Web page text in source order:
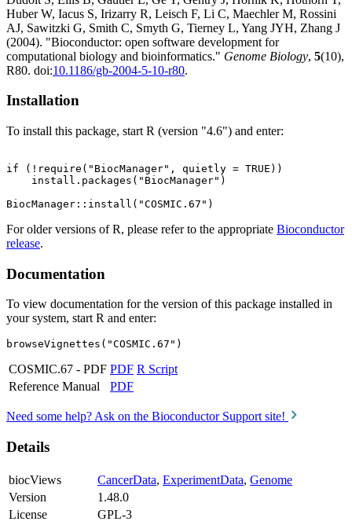
Huber W, Iacus S, Irizarry R, Leisch F, Li C, Maechler M, Rossini
AJ, Sawitzki G, Smith C, Smyth G, Tierney L, Yang JYH, Zhang J
(2004). "Bioconductor: open software development for
computational biology and bioinformatics." Genome Biology, 5(10),
R80. doi:10.1186/gb-2004-5-10-r80.
Installation
To install this package, start R (version "4.6") and enter:
if (!require("BiocManager", quietly = TRUE))
    install.packages("BiocManager")
For older versions of R, please refer to the appropriate Bioconductor
release.
Documentation
To view documentation for the version of this package installed in
your system, start R and enter:
browseVignettes("COSMIC.67")
COSMIC.67 - PDF PDF R Script
Reference Manual
PDF
Need some help? Ask on the Bioconductor Support site!
Details
biocViews CancerData, ExperimentData, Genome
Version
1.48.0
License
GPL-3